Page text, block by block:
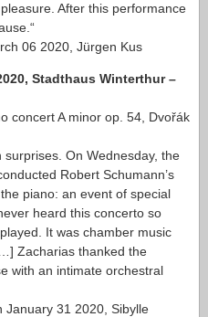
After this performance
06 2020, Jürgen Kus
Stadthaus Winterthur –
concert A minor op. 54, Dvořák
surprises. On Wednesday, the
Robert Schumann’s
piano: an event of special
heard this concerto so
It was chamber music
Zacharias thanked the
with an intimate orchestral
January 31 2020, Sibylle